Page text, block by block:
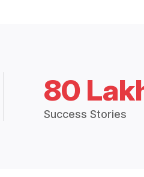
80
Success Stories